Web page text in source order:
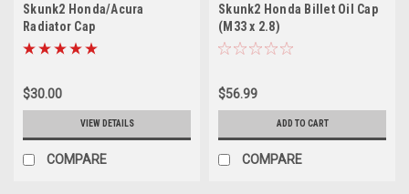
Skunk2 Honda/Acura
Radiator Cap
$30.00
VIEW DETAILS
COMPARE
Skunk2 Honda Billet Oil Cap
(M33 x 2.8)
$56.99
ADD TO CART
COMPARE